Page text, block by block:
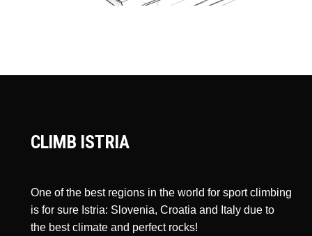
CLIMB ISTRIA
One of the best regions in the world for sport climbing
is for sure Istria: Slovenia, Croatia and Italy due to
the best climate and perfect rocks!